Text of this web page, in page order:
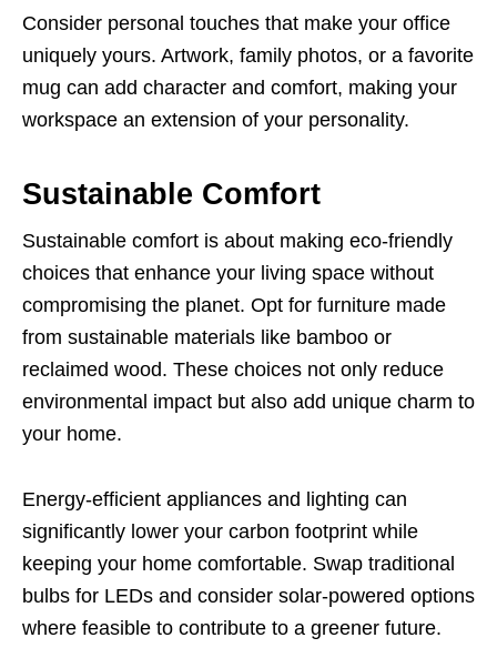
Consider personal touches that make your office
uniquely yours. Artwork, family photos, or a favorite
mug can add character and comfort, making your
workspace an extension of your personality.
Sustainable Comfort
Sustainable comfort is about making eco-friendly
choices that enhance your living space without
compromising the planet. Opt for furniture made
from sustainable materials like bamboo or
reclaimed wood. These choices not only reduce
environmental impact but also add unique charm to
your home.
Energy-efficient appliances and lighting can
significantly lower your carbon footprint while
keeping your home comfortable. Swap traditional
bulbs for LEDs and consider solar-powered options
where feasible to contribute to a greener future.